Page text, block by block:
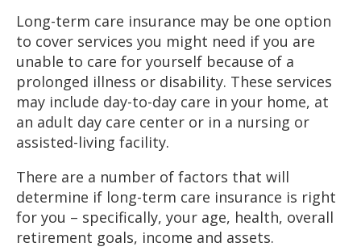
Long-term care insurance may be one option
to cover services you might need if you are
unable to care for yourself because of a
prolonged illness or disability. These services
may include day-to-day care in your home, at
an adult day care center or in a nursing or
assisted-living facility.
There are a number of factors that will
determine if long-term care insurance is right
for you – specifically, your age, health, overall
retirement goals, income and assets.